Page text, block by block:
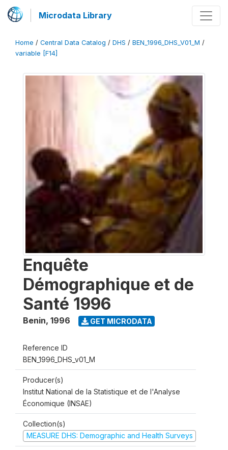
Microdata Library
Home / Central Data Catalog / DHS / BEN_1996_DHS_V01_M /
variable [F14]
Enquête
Démographique et de
Santé 1996
Benin, 1996 GET MICRODATA
Reference ID
BEN_1996_DHS_v01_M
Producer(s)
Institut National de la Statistique et de l'Analyse
Économique (INSAE)
Collection(s)
MEASURE DHS: Demographic and Health Surveys